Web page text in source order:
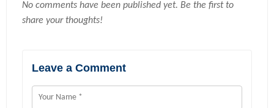
No comments have been published yet. Be the first to
share your thoughts!
Leave a Comment